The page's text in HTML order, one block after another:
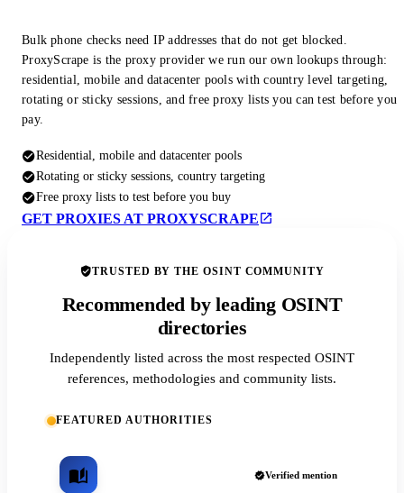
Bulk phone checks need IP addresses that do not get blocked.
ProxyScrape is the proxy provider we run our own lookups through:
residential, mobile and datacenter pools with country level targeting,
rotating or sticky sessions, and free proxy lists you can test before you
pay.
Residential, mobile and datacenter pools
Rotating or sticky sessions, country targeting
Free proxy lists to test before you buy
GET PROXIES AT PROXYSCRAPE
TRUSTED BY THE OSINT COMMUNITY
Recommended by leading OSINT
directories
Independently listed across the most respected OSINT
references, methodologies and community lists.
FEATURED AUTHORITIES
Verified mention